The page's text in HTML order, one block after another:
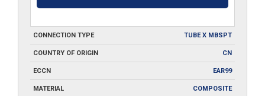
CONNECTION TYPE TUBE X MBSPT
COUNTRY OF ORIGIN CN
ECCN EAR99
MATERIAL COMPOSITE